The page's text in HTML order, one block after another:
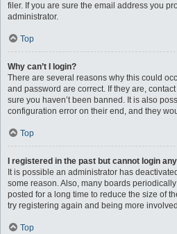
filer. If you are sure the email address you
administrator.
Top
Why can’t I login?
There are several reasons why this could
and password are correct. If they are,
sure you haven’t been banned. It is also
configuration error on their end, and they
Top
I registered in the past but cannot login
It is possible an administrator has
some reason. Also, many boards
posted for a long time to reduce the size of
try registering again and being more
Top